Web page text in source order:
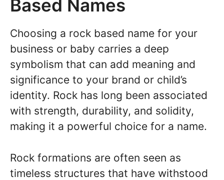
Based Names
Choosing a rock based name for your
business or baby carries a deep
symbolism that can add meaning and
significance to your brand or child’s
identity. Rock has long been associated
with strength, durability, and solidity,
making it a powerful choice for a name.
Rock formations are often seen as
timeless structures that have withstood